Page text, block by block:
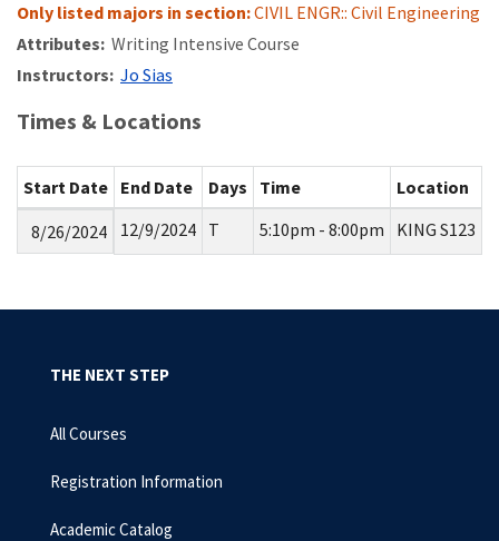
Only listed majors in section:CIVIL ENGR:: Civil Engineering
Attributes: Writing Intensive Course
Instructors: Jo Sias
Times & Locations
Start Date End Date Days Time
Location
8/26/2024
12/9/2024 T 5:10pm - 8:00pm KING S123
THE NEXT STEP
All Courses
Registration Information
Academic Catalog